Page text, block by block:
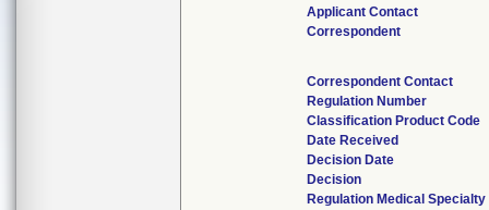
Applicant Contact
Correspondent
Correspondent Contact
Regulation Number
Classification Product Code
Date Received
Decision Date
Decision
Regulation Medical Specialty